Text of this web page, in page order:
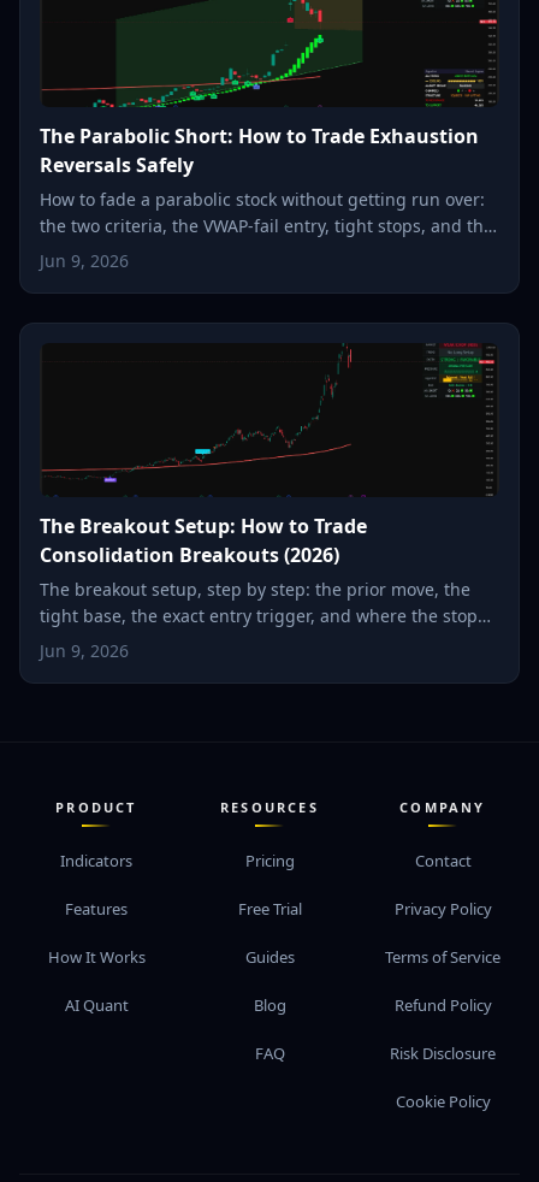
The Parabolic Short: How to Trade Exhaustion
Reversals Safely
How to fade a parabolic stock without getting run over:
the two criteria, the VWAP-fail entry, tight stops, and the
snap-back to the moving average.
Jun 9, 2026
The Breakout Setup: How to Trade
Consolidation Breakouts (2026)
The breakout setup, step by step: the prior move, the
tight base, the exact entry trigger, and where the stop
goes, so a small, defined risk can become a multiple.
Jun 9, 2026
PRODUCT
Indicators
Features
How It Works
AI Quant
RESOURCES
Pricing
Free Trial
Guides
Blog
FAQ
COMPANY
Contact
Privacy Policy
Terms of Service
Refund Policy
Risk Disclosure
Cookie Policy